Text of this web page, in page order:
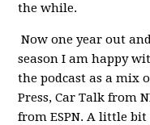
the while.
Now one year out
season I am happy
the podcast as a mix
Press, Car Talk from
from ESPN. A little